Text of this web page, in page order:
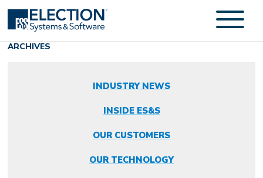
ARCHIVES
INDUSTRY NEWS
INSIDE ES&S
OUR CUSTOMERS
OUR TECHNOLOGY